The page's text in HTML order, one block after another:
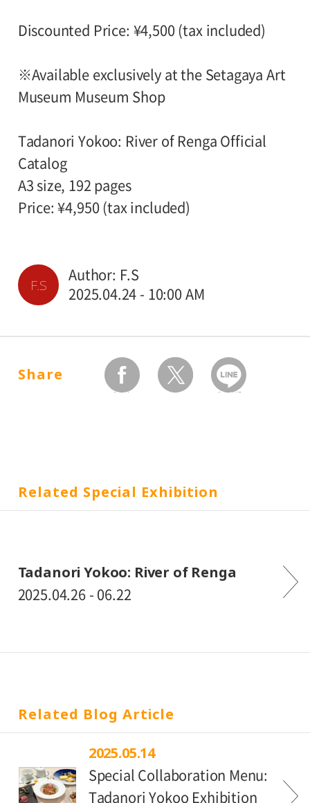
Discounted Price: ¥4,500 (tax included)
※Available exclusively at the Setagaya Art
Museum Museum Shop
Tadanori Yokoo: River of Renga Official
Catalog
A3 size, 192 pages
Price: ¥4,950 (tax included)
F.S
Author: F.S
2025.04.24 - 10:00 AM
Share
Related Special Exhibition
Tadanori Yokoo: River of Renga
2025.04.26 - 06.22
Related Blog Article
2025.05.14
Special Collaboration Menu:
Tadanori Yokoo Exhibition